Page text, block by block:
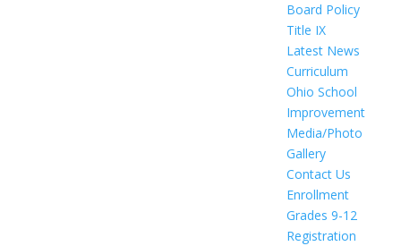
Board Policy
Title IX
Latest News
Curriculum
Ohio School
Improvement
Media/Photo
Gallery
Contact Us
Enrollment
Grades 9-12
Registration